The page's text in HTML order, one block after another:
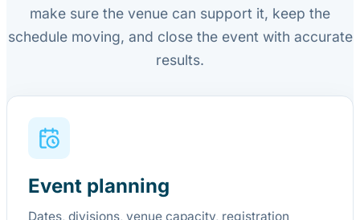
make sure the venue can support it, keep the
schedule moving, and close the event with accurate
results.
Event planning
Dates, divisions, venue capacity, registration